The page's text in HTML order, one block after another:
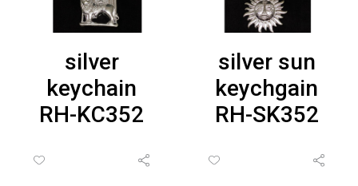
silver
keychain
RH-KC352
silver sun
keychgain
RH-SK352